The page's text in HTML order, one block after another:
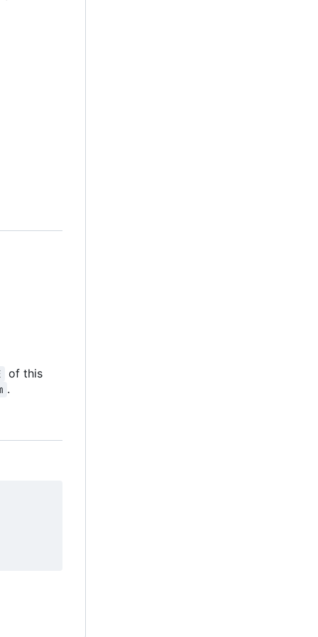
of this
.